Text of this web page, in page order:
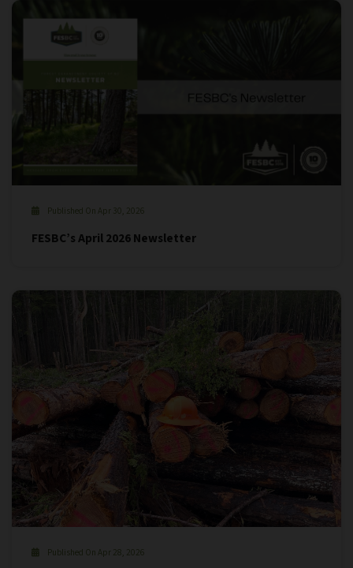
Published On Apr 30, 2026
FESBC’s April 2026 Newsletter
Published On Apr 28, 2026